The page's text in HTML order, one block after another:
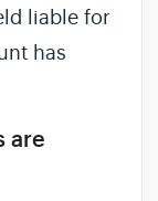
liable for
has
are